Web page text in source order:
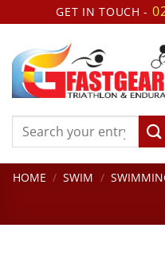
to
content
GET IN TOUCH -
Search
HOME / SWIM /